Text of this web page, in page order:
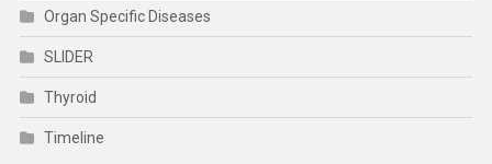
Organ Specific Diseases
SLIDER
Thyroid
Timeline